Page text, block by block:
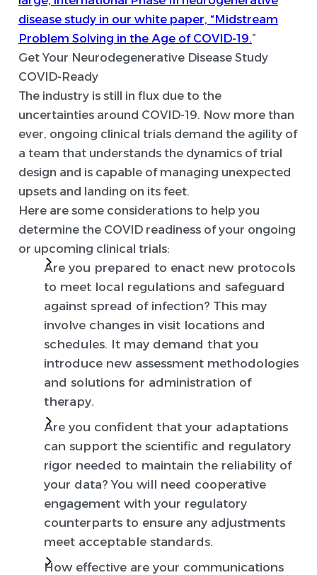
disease study in our white paper, “Midstream
Problem Solving in the Age of COVID-19.”
Get Your Neurodegenerative Disease Study
COVID-Ready
The industry is still in flux due to the
uncertainties around COVID-19. Now more than
ever, ongoing clinical trials demand the agility of
a team that understands the dynamics of trial
design and is capable of managing unexpected
upsets and landing on its feet.
Here are some considerations to help you
determine the COVID readiness of your ongoing
or upcoming clinical trials:
Are you prepared to enact new protocols
to meet local regulations and safeguard
against spread of infection? This may
involve changes in visit locations and
schedules. It may demand that you
introduce new assessment methodologies
and solutions for administration of
therapy.
Are you confident that your adaptations
can support the scientific and regulatory
rigor needed to maintain the reliability of
your data? You will need cooperative
engagement with your regulatory
counterparts to ensure any adjustments
meet acceptable standards.
How effective are your communications